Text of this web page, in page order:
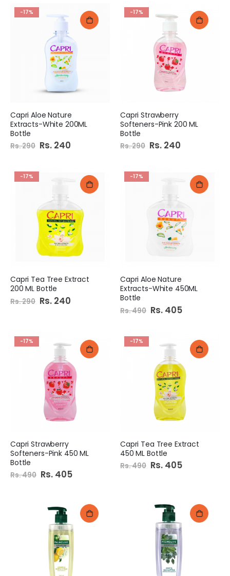
-17%
Capri Aloe Nature
Extracts-White 200ML
Bottle
Rs. 290 Special
Price
Rs. 240
-17%
Capri Strawberry
Softeners-Pink 200 ML
Bottle
Rs. 290 Special
Price
Rs. 240
-17%
Capri Tea Tree Extract
200 ML Bottle
Rs. 290 Special
Price
Rs. 240
-17%
Capri Aloe Nature
Extracts-White 450ML
Bottle
Rs. 490 Special
Price
Rs. 405
-17%
Capri Strawberry
Softeners-Pink 450 ML
Bottle
Rs. 490 Special
Price
Rs. 405
-17%
Capri Tea Tree Extract
450 ML Bottle
Rs. 490 Special
Price
Rs. 405